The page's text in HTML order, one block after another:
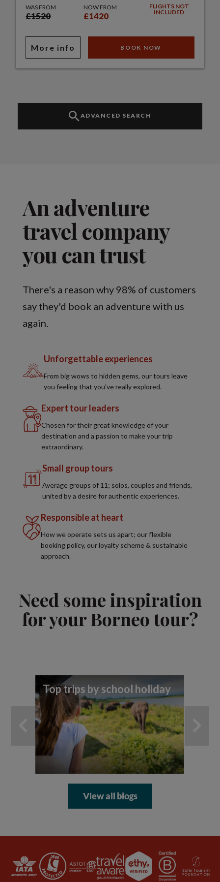
WAS FROM
£1520
NOW FROM
£1420
FLIGHTS NOT
INCLUDED
More info BOOK NOW
ADVANCED SEARCH
An adventure
travel company
you can trust
There's a reason why 98% of customers
say they'd book an adventure with us
again.
Unforgettable experiences
From big wows to hidden gems, our tours leave
you feeling that you've really explored.
Expert tour leaders
Chosen for their great knowledge of your
destination and a passion to make your trip
extraordinary.
Small group tours
Average groups of 11; solos, couples and friends,
united by a desire for authentic experiences.
Responsible at heart
How we operate sets us apart; our flexible
booking policy, our loyalty scheme & sustainable
approach.
Need some inspiration
for your Borneo tour?
Top trips by school holiday
View all blogs